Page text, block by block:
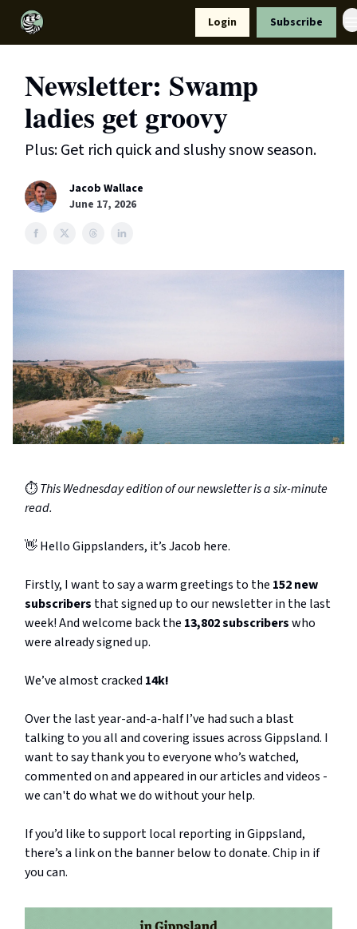
Login Subscribe
Newsletter: Swamp
ladies get groovy
Plus: Get rich quick and slushy snow season.
Jacob Wallace
June 17, 2026
⏱️This Wednesday edition of our newsletter is a six-minute
read.
👋 Hello Gippslanders, it’s Jacob here.
Firstly, I want to say a warm greetings to the 152 new
subscribers that signed up to our newsletter in the last
week! And welcome back the 13,802 subscriberswho
were already signed up.
We’ve almost cracked 14k!
Over the last year-and-a-half I’ve had such a blast
talking to you all and covering issues across Gippsland. I
want to say thank you to everyone who’s watched,
commented on and appeared in our articles and videos -
we can't do what we do without your help.
If you’d like to support local reporting in Gippsland,
there’s a link on the banner below to donate. Chip in if
you can.